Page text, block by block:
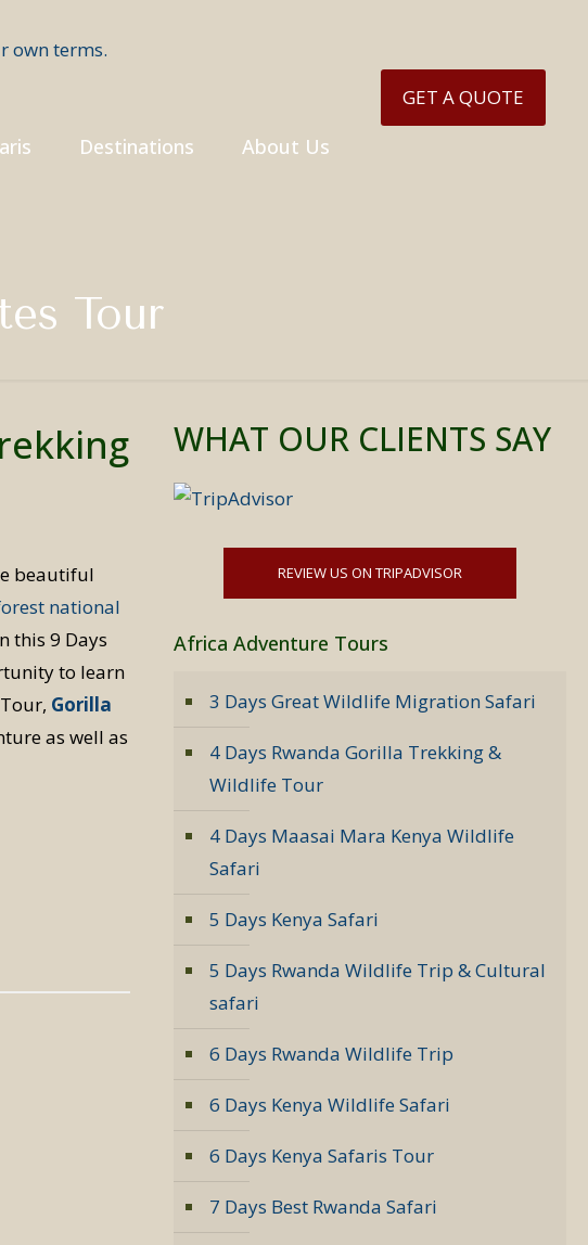
Destinations About Us
GET A QUOTE
Tour
beautiful
national
this 9 Days
to learn
Gorilla
as well as
WHAT OUR CLIENTS SAY
REVIEW US ON TRIPADVISOR
Africa Adventure Tours
3 Days Great Wildlife Migration Safari
4 Days Rwanda Gorilla Trekking &
Wildlife Tour
4 Days Maasai Mara Kenya Wildlife
Safari
5 Days Kenya Safari
5 Days Rwanda Wildlife Trip & Cultural
safari
6 Days Rwanda Wildlife Trip
6 Days Kenya Wildlife Safari
6 Days Kenya Safaris Tour
7 Days Best Rwanda Safari